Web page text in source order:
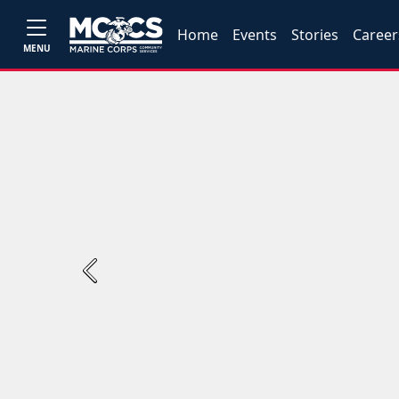
MENU
Home Events Stories
Previous